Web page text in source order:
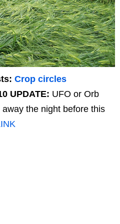
Crop circles
UPDATE: UFO or Orb
the night before this